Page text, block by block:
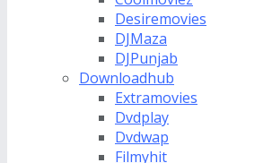
Desiremovies
DJMaza
DJPunjab
Downloadhub
Extramovies
Dvdplay
Dvdwap
Filmyhit